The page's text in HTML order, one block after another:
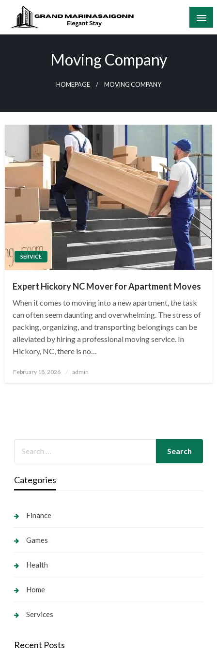
content
Elegant Stay
Moving Company
HOMEPAGE MOVING COMPANY
SERVICE
Expert Hickory NC Mover for Apartment Moves
When it comes to moving into a new apartment, the task
can often seem daunting and overwhelming. The stress of
packing, organizing, and transporting belongings can be
alleviated by hiring a professional moving service. In
Hickory, NC, there is no…
Posted
February 18, 2026 admin
Categories
Finance
Games
Health
Home
Services
Recent Posts